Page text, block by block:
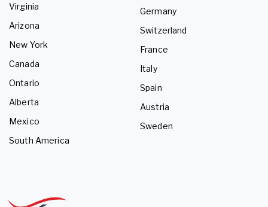
Virginia
Arizona
New York
Canada
Ontario
Alberta
Mexico
South America
Germany
Switzerland
France
Italy
Spain
Austria
Sweden